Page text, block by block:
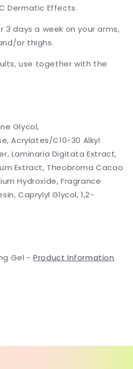
Dermatic Effects.
3 days a week on your arms,
or thighs.
use together with the
Glycol,
Acrylates/C10-30 Alkyl
Laminaria Digitata Extract,
Extract, Theobroma Cacao
Hydroxide, Fragrance
Caprylyl Glycol, 1,2-
Gel -Product Information